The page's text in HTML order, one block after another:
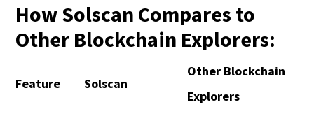
How Solscan Compares to
Other Blockchain Explorers:
Feature Solscan
Other Blockchain
Explorers